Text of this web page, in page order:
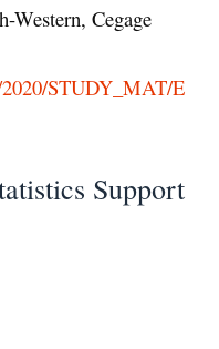
Western, Cegage
STUDY_MAT/E
Support